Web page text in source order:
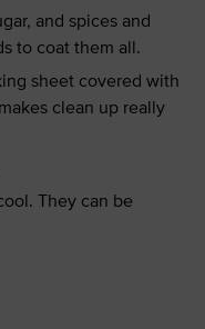
and spices and
to coat them all.
sheet covered with
clean up really
They can be